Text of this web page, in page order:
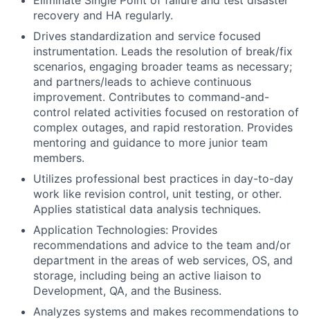
recovery and HA regularly.
Drives standardization and service focused
instrumentation. Leads the resolution of break/fix
scenarios, engaging broader teams as necessary;
and partners/leads to achieve continuous
improvement. Contributes to command-and-
control related activities focused on restoration of
complex outages, and rapid restoration. Provides
mentoring and guidance to more junior team
members.
Utilizes professional best practices in day-to-day
work like revision control, unit testing, or other.
Applies statistical data analysis techniques.
Application Technologies: Provides
recommendations and advice to the team and/or
department in the areas of web services, OS, and
storage, including being an active liaison to
Development, QA, and the Business.
Analyzes systems and makes recommendations to